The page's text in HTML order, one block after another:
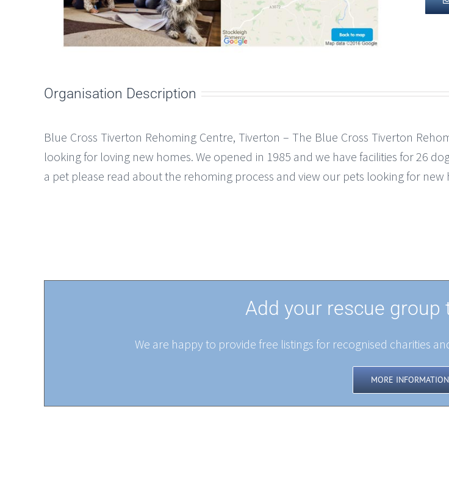
Organisation Description
Blue Cross Tiverton Rehoming Centre, Tiverton – The Blue Cross Tiverton
looking for loving new homes. We opened in 1985 and we have facilities for 26
a pet please read about the rehoming process and view our pets looking for new
Add your rescue group
We are happy to provide free listings for recognised charities
MORE INFORMATION